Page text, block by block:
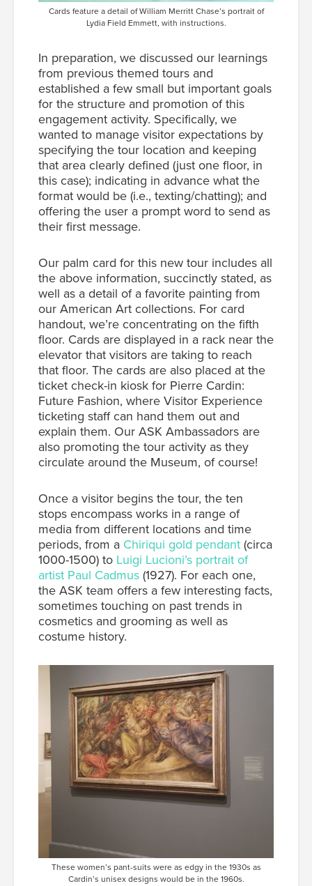
Cards feature a detail of William Merritt Chase’s portrait of
Lydia Field Emmett, with instructions.
In preparation, we discussed our learnings
from previous themed tours and
established a few small but important goals
for the structure and promotion of this
engagement activity. Specifically, we
wanted to manage visitor expectations by
specifying the tour location and keeping
that area clearly defined (just one floor, in
this case); indicating in advance what the
format would be (i.e., texting/chatting); and
offering the user a prompt word to send as
their first message.
Our palm card for this new tour includes all
the above information, succinctly stated, as
well as a detail of a favorite painting from
our American Art collections. For card
handout, we’re concentrating on the fifth
floor. Cards are displayed in a rack near the
elevator that visitors are taking to reach
that floor. The cards are also placed at the
ticket check-in kiosk for Pierre Cardin:
Future Fashion, where Visitor Experience
ticketing staff can hand them out and
explain them. Our ASK Ambassadors are
also promoting the tour activity as they
circulate around the Museum, of course!
Once a visitor begins the tour, the ten
stops encompass works in a range of
media from different locations and time
periods, from a Chiriqui gold pendant (circa
1000-1500) to Luigi Lucioni’s portrait of
artist Paul Cadmus (1927). For each one,
the ASK team offers a few interesting facts,
sometimes touching on past trends in
cosmetics and grooming as well as
costume history.
These women’s pant-suits were as edgy in the 1930s as
Cardin’s unisex designs would be in the 1960s.